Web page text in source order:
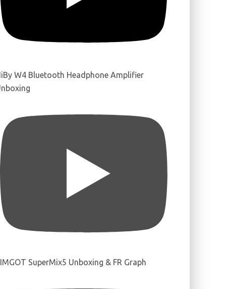
W4 Bluetooth Headphone Amplifier
SuperMix5 Unboxing & FR Graph